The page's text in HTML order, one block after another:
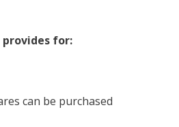
provides for:
can be purchased